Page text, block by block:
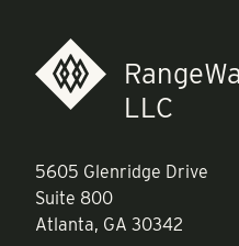
LLC
5605 Glenridge Drive
Suite 800
Atlanta, GA 30342